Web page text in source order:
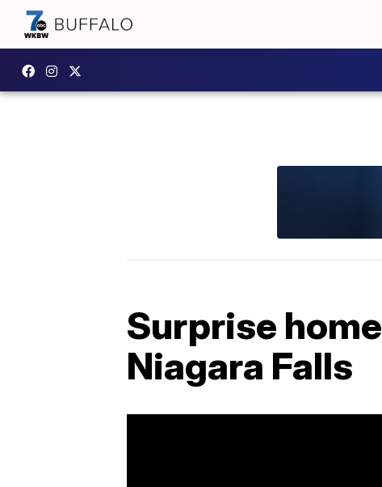
Surprise
Niagara Falls